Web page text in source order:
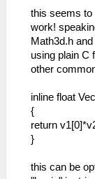
this seems to
work!
Math3d.h
using plain C
other
inline float
{
return
}
this can be